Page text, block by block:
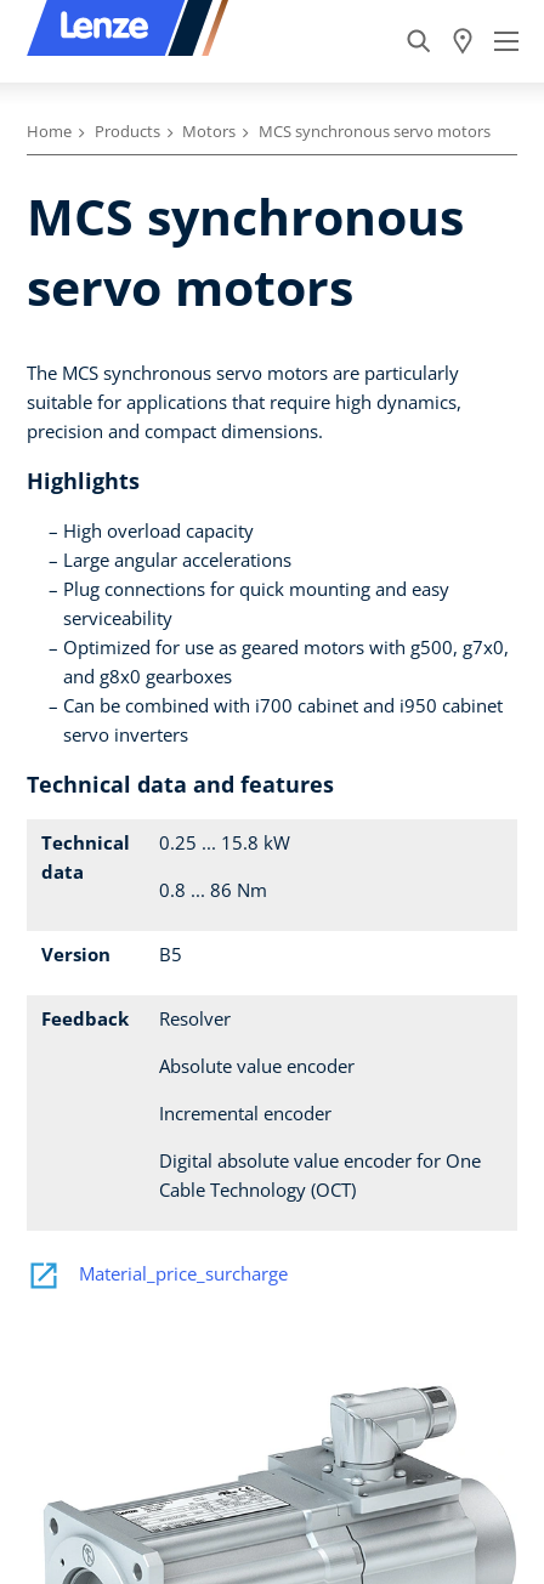
Home Products Motors MCS synchronous servo motors
MCS synchronous
servo motors
The MCS synchronous servo motors are particularly
suitable for applications that require high dynamics,
precision and compact dimensions.
Highlights
High overload capacity
Large angular accelerations
Plug connections for quick mounting and easy
serviceability
Optimized for use as geared motors with g500, g7x0,
and g8x0 gearboxes
Can be combined with i700 cabinet and i950 cabinet
servo inverters
Technical data and features
Technical
data
0.25 ... 15.8 kW
0.8 ... 86 Nm
Version B5
Feedback
Resolver
Absolute value encoder
Incremental encoder
Digital absolute value encoder for One
Cable Technology (OCT)
Material_price_surcharge